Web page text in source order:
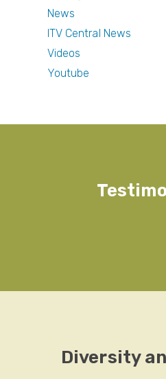
News
ITV Central News
Videos
Youtube
Diversity